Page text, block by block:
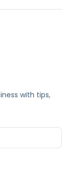
with tips,